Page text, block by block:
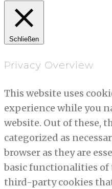
Schließen
Privacy Overview
This website uses
experience while you
website. Out of these,
categorized as
browser as they are
basic functionalities of
third-party cookies